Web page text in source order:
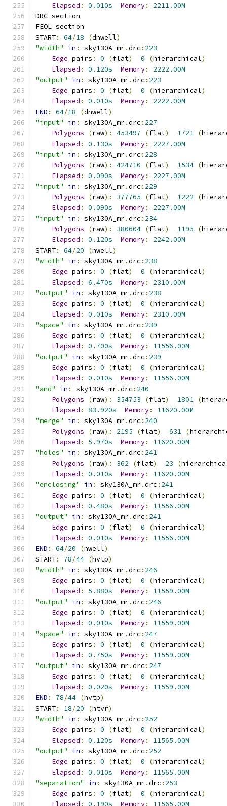
Elapsed : 0.010s Memory:
2211.00M
DRC section
FEOL section
START: 64/18 (dnwell)
"width"
in : sky130A_mr.drc : 223
Edge pairs : 0 (flat) 0 (hierarchical)
Elapsed : 0.120s Memory:
2222.00M
"output"
in : sky130A_mr.drc : 223
Edge pairs : 0 (flat) 0 (hierarchical)
Elapsed : 0.010s Memory:
2222.00M
END : 64/18 (dnwell)
"input"
in : sky130A_mr.drc : 227
Polygons
(raw): 453497 (flat) 1721 (
Elapsed : 0.130s Memory:
2227.00M
"input"
in : sky130A_mr.drc : 228
Polygons
(raw): 424710 (flat) 1534 (
Elapsed : 0.090s Memory:
2227.00M
"input"
in : sky130A_mr.drc : 229
Polygons
(raw): 377765 (flat) 1222 (
Elapsed : 0.090s Memory:
2227.00M
"input"
in : sky130A_mr.drc : 234
Polygons
(raw): 380604 (flat) 1195 (
Elapsed : 0.120s Memory:
2242.00M
START: 64/20 (nwell)
"width"
in : sky130A_mr.drc : 238
Edge pairs : 0 (flat) 0 (hierarchical)
Elapsed : 6.470s Memory:
2310.00M
"output"
in : sky130A_mr.drc : 238
Edge pairs : 0 (flat) 0 (hierarchical)
Elapsed : 0.010s Memory:
2310.00M
"space"
in : sky130A_mr.drc : 239
Edge pairs : 0 (flat) 0 (hierarchical)
Elapsed : 0.700s Memory:
11556.00M
"output"
in : sky130A_mr.drc : 239
Edge pairs : 0 (flat) 0 (hierarchical)
Elapsed : 0.010s Memory:
11556.00M
"and"
in : sky130A_mr.drc : 240
Polygons
(raw): 354753 (flat) 1801 (
Elapsed : 83.920s Memory:
11620.00M
"merge"
in : sky130A_mr.drc : 240
Polygons
(raw): 2195 (flat) 631 (
Elapsed : 5.970s Memory:
11620.00M
"holes"
in : sky130A_mr.drc : 241
Polygons
(raw): 362 (flat) 23 (
Elapsed : 0.010s Memory:
11620.00M
"enclosing"
in : sky130A_mr.drc : 241
Edge pairs : 0 (flat) 0 (hierarchical)
Elapsed : 0.480s Memory:
11556.00M
"output"
in : sky130A_mr.drc : 241
Edge pairs : 0 (flat) 0 (hierarchical)
Elapsed : 0.010s Memory:
11556.00M
END : 64/20 (nwell)
START: 78/44 (hvtp)
"width"
in : sky130A_mr.drc : 246
Edge pairs : 0 (flat) 0 (hierarchical)
Elapsed : 5.880s Memory:
11559.00M
"output"
in : sky130A_mr.drc : 246
Edge pairs : 0 (flat) 0 (hierarchical)
Elapsed : 0.010s Memory:
11559.00M
"space"
in : sky130A_mr.drc : 247
Edge pairs : 0 (flat) 0 (hierarchical)
Elapsed : 0.750s Memory:
11559.00M
"output"
in : sky130A_mr.drc : 247
Edge pairs : 0 (flat) 0 (hierarchical)
Elapsed : 0.020s Memory:
11559.00M
END : 78/44 (hvtp)
START: 18/20 (htvr)
"width"
in : sky130A_mr.drc : 252
Edge pairs : 0 (flat) 0 (hierarchical)
Elapsed : 0.120s Memory:
11565.00M
"output"
in : sky130A_mr.drc : 252
Edge pairs : 0 (flat) 0 (hierarchical)
Elapsed : 0.010s Memory:
11565.00M
"separation"
in : sky130A_mr.drc : 253
Edge pairs : 0 (flat) 0 (hierarchical)
Elapsed : 0.190s Memory: 11565.00M